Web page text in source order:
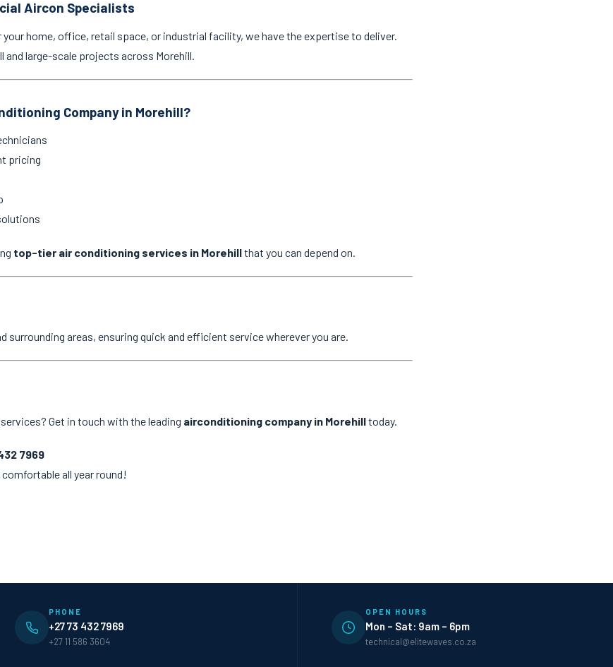
Aircon Specialists
your home, office, retail space, or industrial facility, we have the expertise to deliver.
and large-scale projects across Morehill.
Company in Morehill?
pricing
top-tier air conditioning services in Morehillthat you can depend on.
surrounding areas, ensuring quick and efficient service wherever you are.
Get in touch with the leading airconditioning company in Morehilltoday.
7969
all year round!
PHONE
+27 73 432 7969
+27 11 586 3604
OPEN HOURS
Mon – Sat: 9am – 6pm
technical@elitewaves.co.za